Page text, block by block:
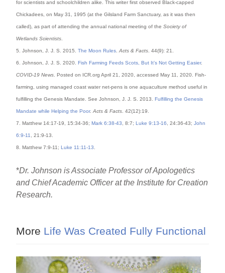
for scientists and schoolchildren alike. This writer first observed Black-capped
Chickadees, on May 31, 1995 (at the Gilsland Farm Sanctuary, as it was then
called), as part of attending the annual national meeting of theSociety of
Wetlands Scientists
5. Johnson, J. J. S. 2015.The Moon Rules .Acts & Facts . 44(9): 21.
6. Johnson, J. J. S. 2020.Fish Farming Feeds Scots, But It’s Not Getting Easier.
COVID-19 News . Posted on ICR.org April 21, 2020, accessed May 11, 2020. Fish-
farming, using managed coast water net-pens is one aquaculture method useful in
fulfilling the Genesis Mandate. See Johnson, J. J. S. 2013.Fulfilling the Genesis
Mandate while Helping the Poor.Acts & Facts . 42(12):19.
7. Matthew 14:17-19, 15:34-36;Mark 6:38-43 , 8:7;Luke 9:13-16 , 24:36-43;John
6:9-11 , 21:9-13.
8. Matthew 7:9-11;Luke 11:11-13
*Dr. Johnson is Associate Professor of Apologetics
and Chief Academic Officer at the Institute for Creation
Research.
More Life Was Created Fully Functional